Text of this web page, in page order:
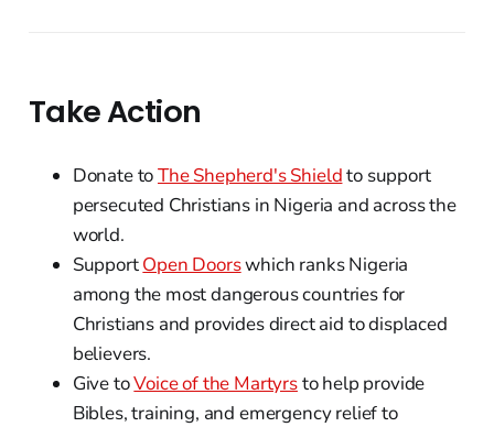
Take Action
Donate toThe Shepherd's Shieldto support
persecuted Christians in Nigeria and across the
world.
SupportOpen Doorswhich ranks Nigeria
among the most dangerous countries for
Christians and provides direct aid to displaced
believers.
Give toVoice of the Martyrsto help provide
Bibles, training, and emergency relief to